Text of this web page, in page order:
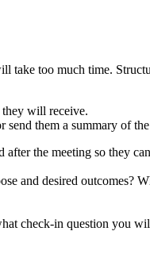
take too much time.
will receive.
them a summary of
the meeting so they
and desired outcomes?
check-in question you